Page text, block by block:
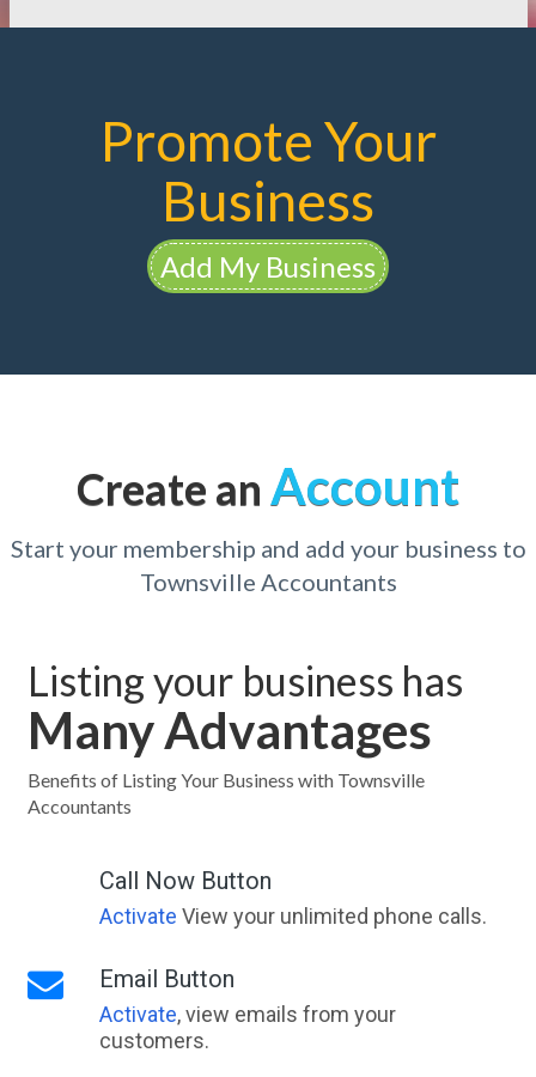
Promote Your
Business
Add My Business
Create an Account
Start your membership and add your business to
Townsville Accountants
Listing your business has
Many Advantages
Benefits of Listing Your Business with Townsville
Accountants
Call Now Button
Activate View your unlimited phone calls.
Email Button
Activate, view emails from your
customers.